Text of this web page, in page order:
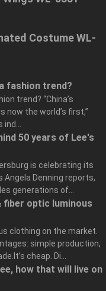
Costume WL-
fashion trend?
trend? “China’s
now the world’s first,”
50 years of Lee's
is celebrating its
Angela Denning reports,
generations of...
fiber optic luminous
clothing on the market.
simple production,
cheap. Di...
how that will live on